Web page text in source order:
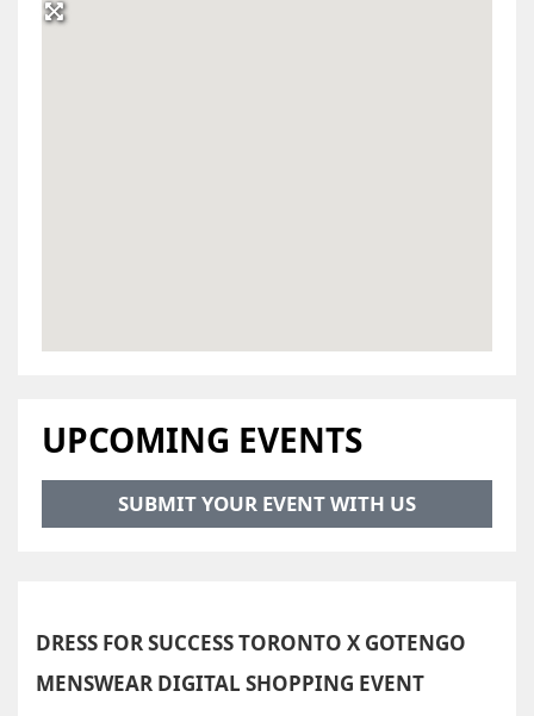
UPCOMING EVENTS
SUBMIT YOUR EVENT WITH US
DRESS FOR SUCCESS TORONTO X GOTENGO
MENSWEAR DIGITAL SHOPPING EVENT